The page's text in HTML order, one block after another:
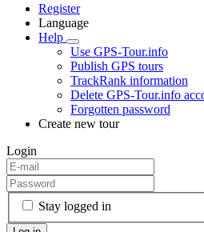
Register
Language
Help
Use GPS-Tour.info
Publish GPS tours
TrackRank information
Delete GPS-Tour.info
Forgotten password
Create new tour
Login
Stay logged in